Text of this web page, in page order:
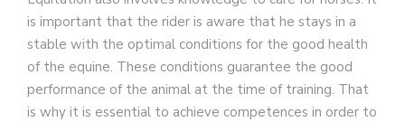
is important that the rider is aware that he stays in a
stable with the optimal conditions for the good health
of the equine. These conditions guarantee the good
performance of the animal at the time of training. That
is why it is essential to achieve competences in order to